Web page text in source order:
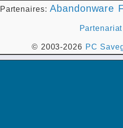
Partenaires:Abandonware
Partenariat
© 2003-2026 PC